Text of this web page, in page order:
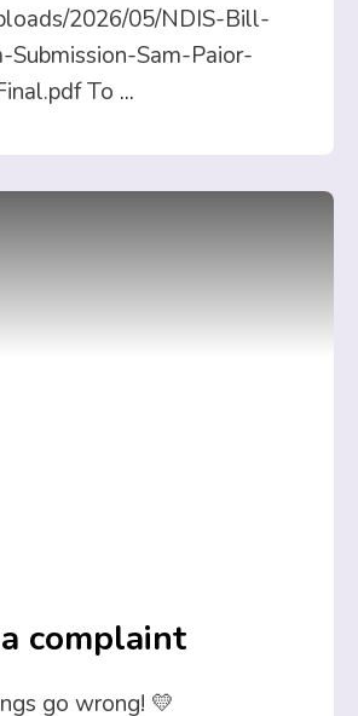
2026/05/NDIS-Bill-
Submission-Sam-Paior-
To ...
complaint
go wrong! 💛